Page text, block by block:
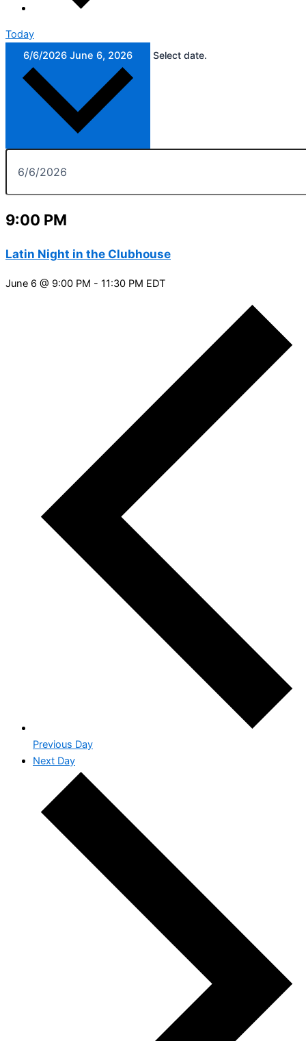
Today
6/6/2026 June 6, 2026 Select date.
9:00 PM
Latin Night in the Clubhouse
June 6 @ 9:00 PM - 11:30 PM EDT
Previous Day
Next Day